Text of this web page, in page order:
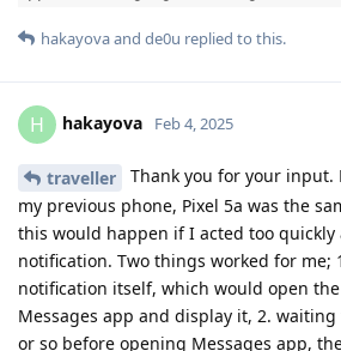
hakayovaand de0u replied to this.
H hakayova Feb 4, 2025
traveller
Thank you for your input.
my previous phone, Pixel 5a was the
this would happen if I acted too
notification. Two things worked for me;
notification itself, which would open
Messages app and display it, 2.
or so before opening Messages app,